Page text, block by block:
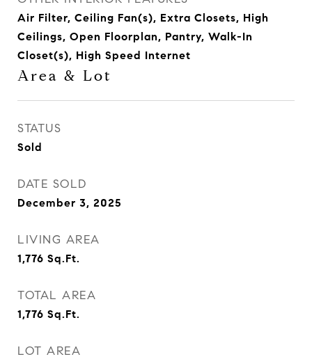
Air Filter, Ceiling Fan(s), Extra Closets, High
Ceilings, Open Floorplan, Pantry, Walk-In
Closet(s), High Speed Internet
Area & Lot
STATUS
Sold
DATE SOLD
December 3, 2025
LIVING AREA
1,776 Sq.Ft.
TOTAL AREA
1,776 Sq.Ft.
LOT AREA